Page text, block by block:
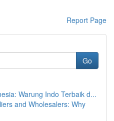
Report Page
Go
Warung Indo Terbaik d...
and Wholesalers: Why